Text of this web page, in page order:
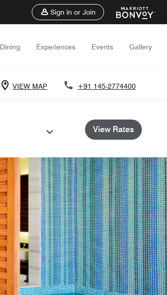
Sign in or Join
Dining Experiences Events Gallery
VIEW MAP +91 145-2774400
View Rates